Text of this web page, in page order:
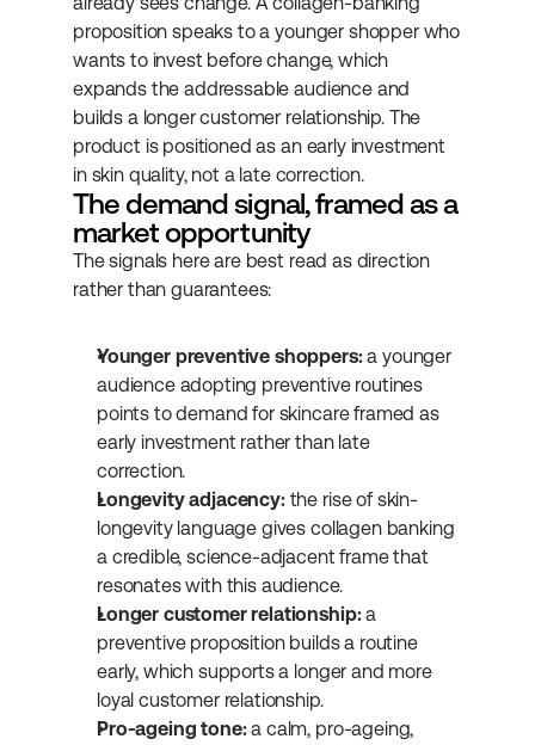
proposition speaks to a younger shopper who
wants to invest before change, which
expands the addressable audience and
builds a longer customer relationship. The
product is positioned as an early investment
in skin quality, not a late correction.
The demand signal, framed as a
market opportunity
The signals here are best read as direction
rather than guarantees:
Younger preventive shoppers: a younger
audience adopting preventive routines
points to demand for skincare framed as
early investment rather than late
correction.
Longevity adjacency: the rise of skin-
longevity language gives collagen banking
a credible, science-adjacent frame that
resonates with this audience.
Longer customer relationship: a
preventive proposition builds a routine
early, which supports a longer and more
loyal customer relationship.
Pro-ageing tone: a calm, pro-ageing,